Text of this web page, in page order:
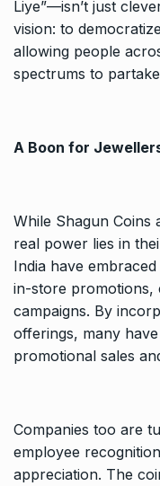
Liye”—isn’t just
vision: to
allowing people
spectrums to
A Boon for
While Shagun Coins
real power lies in
India have
in-store promotions,
campaigns. By
offerings, many
promotional sales
Companies too are
employee
appreciation. The